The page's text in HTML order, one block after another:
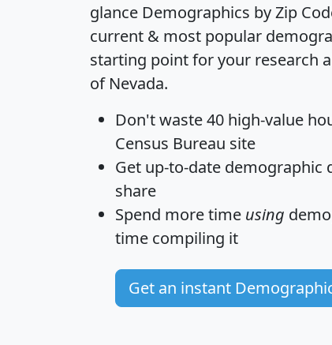
glance Demographics by Zip
current & most popular
starting point for your research
of Nevada.
Don't waste 40 high-value
Census Bureau site
Get up-to-date demographic
share
Spend more time using
time compiling it
Get an instant